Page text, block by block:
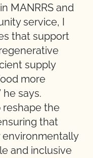
MANRRS and
service, I
that support
supply
more
he says.
reshape the
that
environmentally
and inclusive